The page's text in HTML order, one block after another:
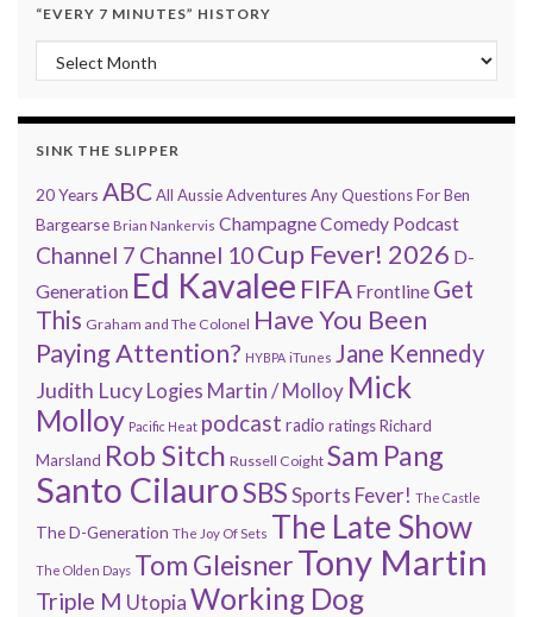
“EVERY 7 MINUTES” HISTORY
“Every 7 Minutes” history
SINK THE SLIPPER
20 Years ABCAll Aussie AdventuresAny Questions For Ben
Bargearse Brian Nankervis Champagne Comedy Podcast
Channel 7 Channel 10Cup Fever! 2026 D-
Generation Ed Kavalee FIFA Frontline Get
This Graham and The Colonel Have You Been
Paying Attention? HYBPA iTunes Jane Kennedy
Judith Lucy Logies Martin / Molloy Mick
Molloy Pacific Heat podcast radio ratingsRichard
Marsland Rob Sitch Russell Coight Sam Pang
Santo CilauroSBSSports Fever! The Castle
The D-Generation The Joy Of Sets The Late Show
The Olden Days Tom GleisnerTony Martin
Triple M UtopiaWorking Dog